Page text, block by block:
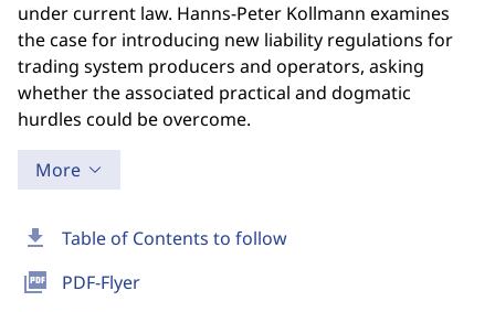
download Table of Contents to follow
picture_as_pdf PDF-Flyer
under current law. Hanns-Peter Kollmann examines
the case for introducing new liability regulations for
trading system producers and operators, asking
whether the associated practical and dogmatic
hurdles could be overcome.
More